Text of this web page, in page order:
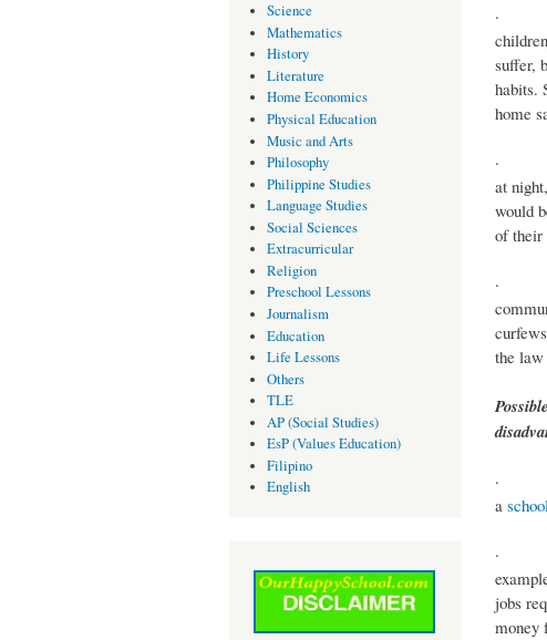
Science
Mathematics
History
Literature
Home Economics
Physical Education
Music and Arts
Philosophy
Philippine Studies
Language Studies
Social Sciences
Extracurricular
Religion
Preschool Lessons
Journalism
Education
Life Lessons
Others
TLE
AP (Social Studies)
EsP (Values Education)
Filipino
English
· The
suffer,
habits.
home
·
at
would
of
·
the law
·
a
·
jobs
money